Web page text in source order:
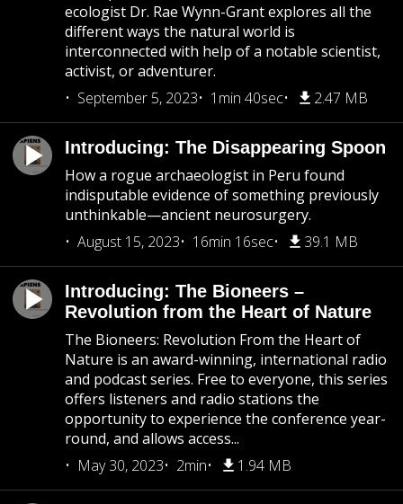
ecologist Dr. Rae Wynn-Grant explores all the
different ways the natural world is
interconnected with help of a notable scientist,
activist, or adventurer.
September 5, 2023
1min 40sec 2.47 MB
Introducing: The Disappearing Spoon
How a rogue archaeologist in Peru found
indisputable evidence of something previously
unthinkable—ancient neurosurgery.
August 15, 2023
16min 16sec 39.1 MB
Introducing: The Bioneers –
Revolution from the Heart of Nature
The Bioneers: Revolution From the Heart of
Nature is an award-winning, international radio
and podcast series. Free to everyone, this series
offers listeners and radio stations the
opportunity to experience the conference year-
round, and allows access...
May 30, 2023
2min 1.94 MB